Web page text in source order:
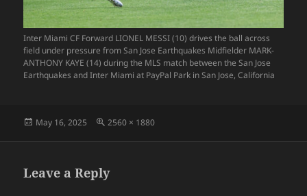
Inter Miami CF Forward LIONEL MESSI (10) drives the ball across
field under pressure from San Jose Earthquakes Midfielder MARK-
ANTHONY KAYE (14) during the MLS match between the San Jose
Earthquakes and Inter Miami at PayPal Park in San Jose, California
Posted
May 16, 2025
Full
2560 × 1880
Leave a Reply